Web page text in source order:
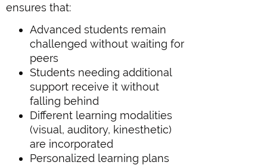
ensures that:
Advanced students remain
challenged without waiting for
peers
Students needing additional
support receive it without
falling behind
Different learning modalities
(visual, auditory, kinesthetic)
are incorporated
Personalized learning plans